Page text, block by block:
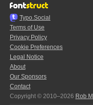
Typo.Social
Terms of Use
Privacy Policy
Cookie Preferences
Legal Notice
About
Our Sponsors
Contact
Copyright © 2010–2026 Rob